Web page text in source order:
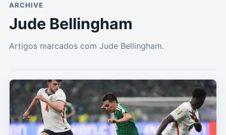
ARCHIVE
Jude Bellingham
Artigos marcados com Jude Bellingham.